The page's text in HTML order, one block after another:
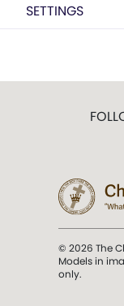
SETTINGS
© 2026 The
Models in
only.